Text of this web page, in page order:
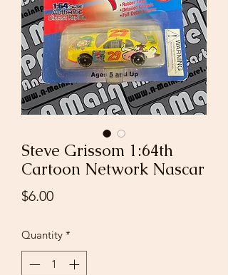
Steve Grissom 1:64th
Cartoon Network Nascar
$6.00Price
Quantity *